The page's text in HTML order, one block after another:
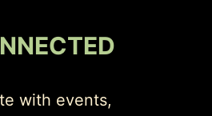
with events,